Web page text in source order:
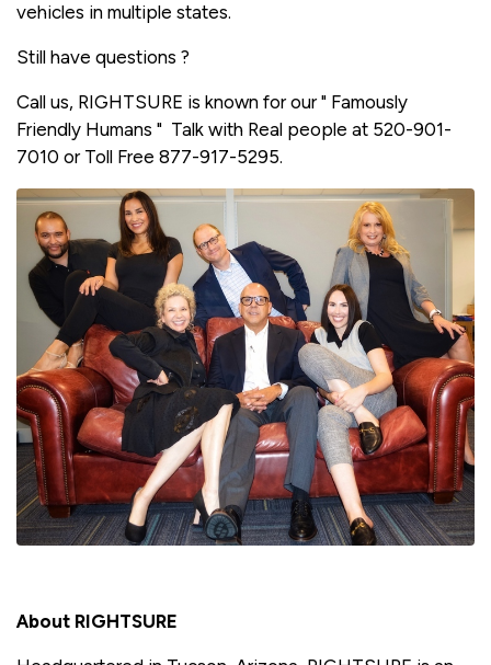
vehicles in multiple states.
Still have questions ?
Call us, RIGHTSURE is known for our " Famously
Friendly Humans " Talk with Real people at 520-901-
7010 or Toll Free 877-917-5295.
About RIGHTSURE